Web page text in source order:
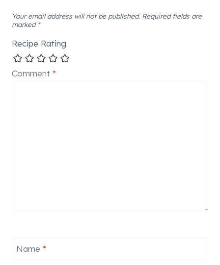
Your email address will not be published. Required fields are
marked *
Recipe Rating
Comment *
Name *